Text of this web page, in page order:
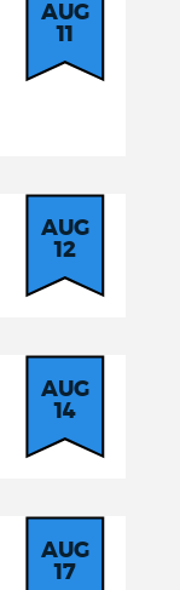
AUG
11
AUG
12
AUG
14
AUG
17